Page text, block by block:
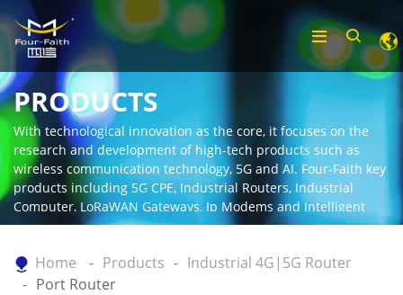
PRODUCTS
With technological innovation as the core, it focuses on the
research and development of high-tech products such as
wireless communication technology, 5G and AI. Four-Faith key
products including 5G CPE, Industrial Routers, Industrial
Computer, LoRaWAN Gateways, Ip Modems and Intelligent
Gateway.
Home Products
Industrial 4G|5G Router
Port Router